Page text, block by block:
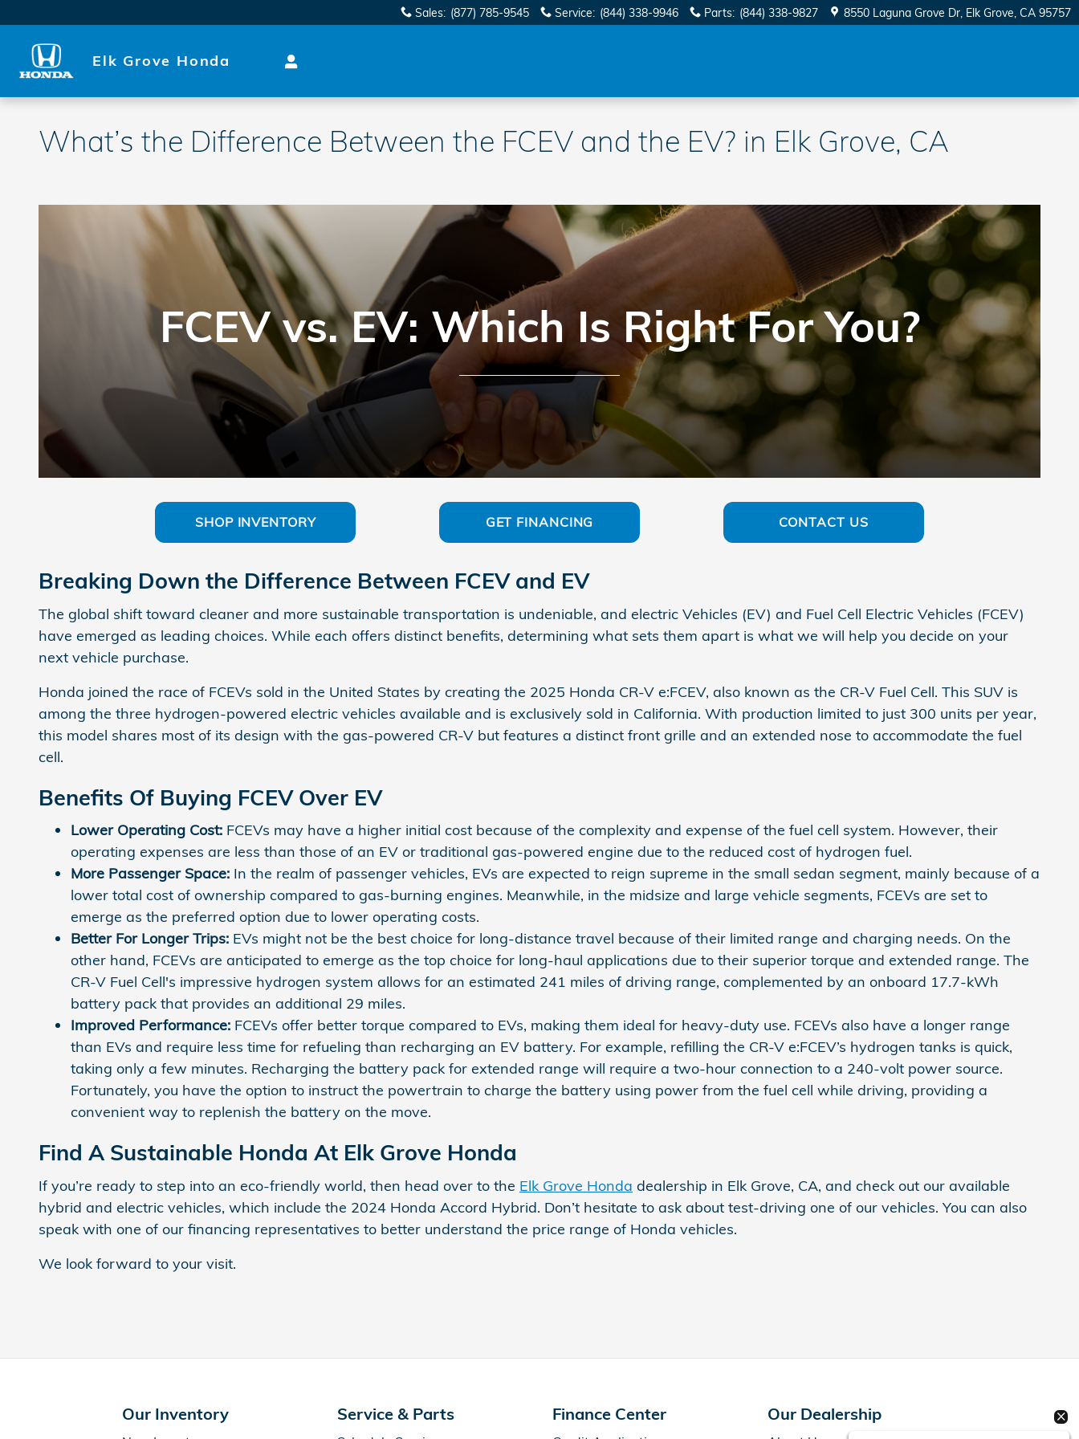
Sales: (877) 785-9545 Service: (844) 338-9946 Parts: (844) 338-9827 8550 Laguna Grove Dr Elk Grove, CA 95757
Elk Grove Honda
What’s the Difference Between the FCEV and the EV? in Elk Grove, CA
FCEV vs. EV: Which Is Right For You?
SHOP INVENTORY GET FINANCING CONTACT US
Breaking Down the Difference Between FCEV and EV
The global shift toward cleaner and more sustainable transportation is undeniable, and electric Vehicles (EV) and Fuel Cell Electric Vehicles (FCEV)
have emerged as leading choices. While each offers distinct benefits, determining what sets them apart is what we will help you decide on your
next vehicle purchase.
Honda joined the race of FCEVs sold in the United States by creating the 2025 Honda CR-V e:FCEV, also known as the CR-V Fuel Cell. This SUV is
among the three hydrogen-powered electric vehicles available and is exclusively sold in California. With production limited to just 300 units per year,
this model shares most of its design with the gas-powered CR-V but features a distinct front grille and an extended nose to accommodate the fuel
cell.
Benefits Of Buying FCEV Over EV
Lower Operating Cost: FCEVs may have a higher initial cost because of the complexity and expense of the fuel cell system. However, their
operating expenses are less than those of an EV or traditional gas-powered engine due to the reduced cost of hydrogen fuel.
More Passenger Space: In the realm of passenger vehicles, EVs are expected to reign supreme in the small sedan segment, mainly because of a
lower total cost of ownership compared to gas-burning engines. Meanwhile, in the midsize and large vehicle segments, FCEVs are set to
emerge as the preferred option due to lower operating costs.
Better For Longer Trips: EVs might not be the best choice for long-distance travel because of their limited range and charging needs. On the
other hand, FCEVs are anticipated to emerge as the top choice for long-haul applications due to their superior torque and extended range. The
CR-V Fuel Cell's impressive hydrogen system allows for an estimated 241 miles of driving range, complemented by an onboard 17.7-kWh
battery pack that provides an additional 29 miles.
Improved Performance: FCEVs offer better torque compared to EVs, making them ideal for heavy-duty use. FCEVs also have a longer range
than EVs and require less time for refueling than recharging an EV battery. For example, refilling the CR-V e:FCEV’s hydrogen tanks is quick,
taking only a few minutes. Recharging the battery pack for extended range will require a two-hour connection to a 240-volt power source.
Fortunately, you have the option to instruct the powertrain to charge the battery using power from the fuel cell while driving, providing a
convenient way to replenish the battery on the move.
Find A Sustainable Honda At Elk Grove Honda
If you’re ready to step into an eco-friendly world, then head over to the Elk Grove Honda dealership in Elk Grove, CA, and check out our available
hybrid and electric vehicles, which include the 2024 Honda Accord Hybrid. Don’t hesitate to ask about test-driving one of our vehicles. You can also
speak with one of our financing representatives to better understand the price range of Honda vehicles.
We look forward to your visit.
Our Inventory Service & Parts Finance Center Our Dealership